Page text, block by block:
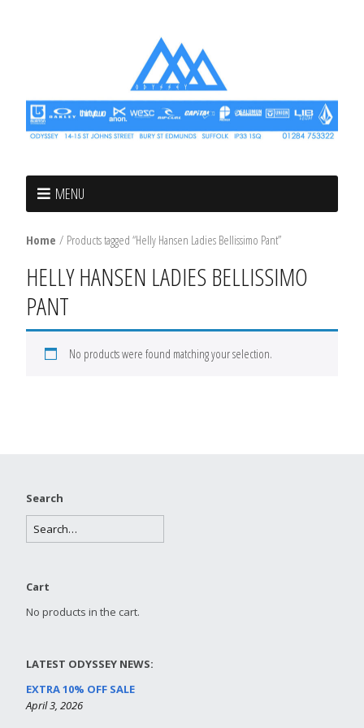
MENU
Home / Products tagged “Helly Hansen Ladies Bellissimo Pant”
HELLY HANSEN LADIES BELLISSIMO
PANT
No products were found matching your selection.
Search
Cart
No products in the cart.
LATEST ODYSSEY NEWS:
EXTRA 10% OFF SALE
April 3, 2026